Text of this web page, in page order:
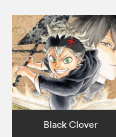
Black Clover